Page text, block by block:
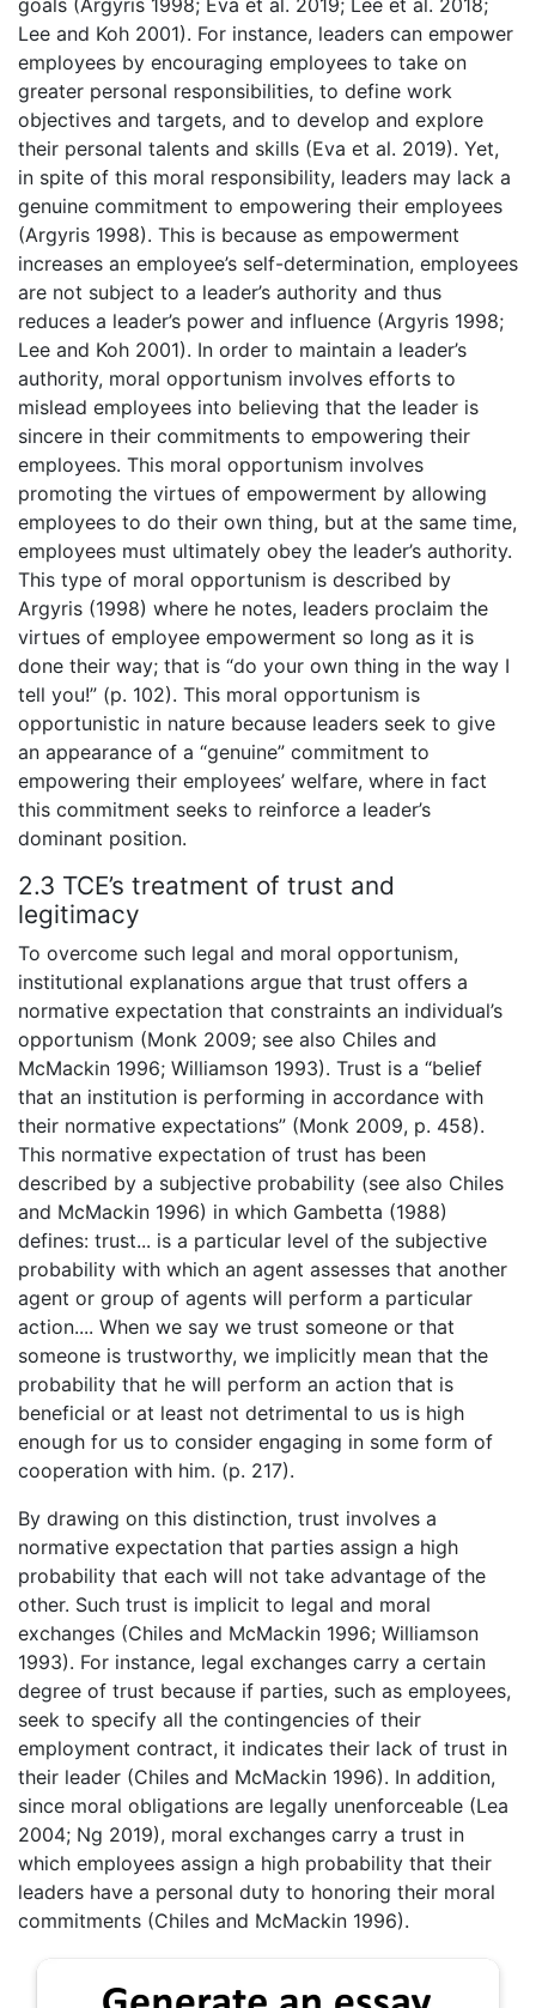
goals (Argyris 1998; Eva et al. 2019; Lee et al. 2018;
Lee and Koh 2001). For instance, leaders can empower
employees by encouraging employees to take on
greater personal responsibilities, to define work
objectives and targets, and to develop and explore
their personal talents and skills (Eva et al. 2019). Yet,
in spite of this moral responsibility, leaders may lack a
genuine commitment to empowering their employees
(Argyris 1998). This is because as empowerment
increases an employee’s self-determination, employees
are not subject to a leader’s authority and thus
reduces a leader’s power and influence (Argyris 1998;
Lee and Koh 2001). In order to maintain a leader’s
authority, moral opportunism involves efforts to
mislead employees into believing that the leader is
sincere in their commitments to empowering their
employees. This moral opportunism involves
promoting the virtues of empowerment by allowing
employees to do their own thing, but at the same time,
employees must ultimately obey the leader’s authority.
This type of moral opportunism is described by
Argyris (1998) where he notes, leaders proclaim the
virtues of employee empowerment so long as it is
done their way; that is “do your own thing in the way I
tell you!” (p. 102). This moral opportunism is
opportunistic in nature because leaders seek to give
an appearance of a “genuine” commitment to
empowering their employees’ welfare, where in fact
this commitment seeks to reinforce a leader’s
dominant position.
2.3 TCE’s treatment of trust and
legitimacy
To overcome such legal and moral opportunism,
institutional explanations argue that trust offers a
normative expectation that constraints an individual’s
opportunism (Monk 2009; see also Chiles and
McMackin 1996; Williamson 1993). Trust is a “belief
that an institution is performing in accordance with
their normative expectations” (Monk 2009, p. 458).
This normative expectation of trust has been
described by a subjective probability (see also Chiles
and McMackin 1996) in which Gambetta (1988)
defines: trust... is a particular level of the subjective
probability with which an agent assesses that another
agent or group of agents will perform a particular
action.... When we say we trust someone or that
someone is trustworthy, we implicitly mean that the
probability that he will perform an action that is
beneficial or at least not detrimental to us is high
enough for us to consider engaging in some form of
cooperation with him. (p. 217).
By drawing on this distinction, trust involves a
normative expectation that parties assign a high
probability that each will not take advantage of the
other. Such trust is implicit to legal and moral
exchanges (Chiles and McMackin 1996; Williamson
1993). For instance, legal exchanges carry a certain
degree of trust because if parties, such as employees,
seek to specify all the contingencies of their
employment contract, it indicates their lack of trust in
their leader (Chiles and McMackin 1996). In addition,
since moral obligations are legally unenforceable (Lea
2004; Ng 2019), moral exchanges carry a trust in
which employees assign a high probability that their
leaders have a personal duty to honoring their moral
commitments (Chiles and McMackin 1996).